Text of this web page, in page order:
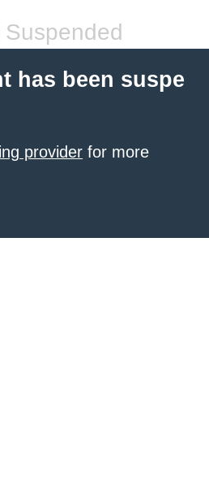
has been suspe
provider for more